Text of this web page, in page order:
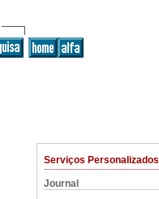
Serviços Personalizados
Journal